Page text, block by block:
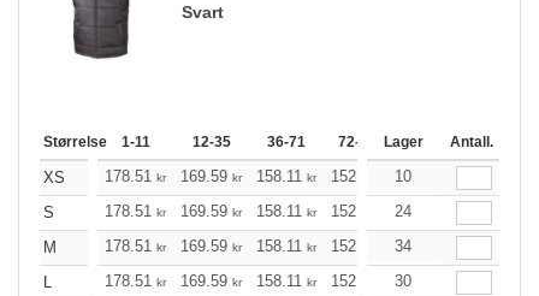
Svart
Størrelse 1-11 12-35 36-71 72-143 144-287
Lager Antall.
XS 178.51 kr 169.59 kr 158.11 kr 152.98 145.40
10
S
178.51 kr 169.59 kr 158.11 kr 152.98 145.40
24
M
178.51 kr 169.59 kr 158.11 kr 152.98 145.40
34
L
178.51 kr 169.59 kr 158.11 kr 152.98 145.40
30